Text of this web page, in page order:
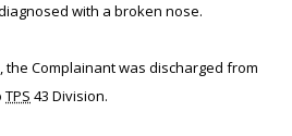
with a broken nose.
the Complainant was discharged from
TPS 43 Division.